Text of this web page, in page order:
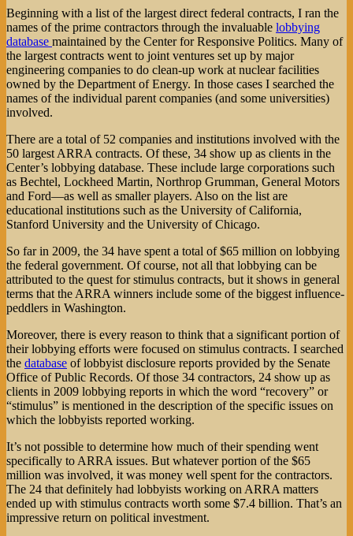
Beginning with a list of the largest direct federal contracts, I ran the
names of the prime contractors through the invaluable lobbying
database maintained by the Center for Responsive Politics. Many of
the largest contracts went to joint ventures set up by major
engineering companies to do clean-up work at nuclear facilities
owned by the Department of Energy. In those cases I searched the
names of the individual parent companies (and some universities)
involved.
There are a total of 52 companies and institutions involved with the
50 largest ARRA contracts. Of these, 34 show up as clients in the
Center’s lobbying database. These include large corporations such
as Bechtel, Lockheed Martin, Northrop Grumman, General Motors
and Ford—as well as smaller players. Also on the list are
educational institutions such as the University of California,
Stanford University and the University of Chicago.
So far in 2009, the 34 have spent a total of $65 million on lobbying
the federal government. Of course, not all that lobbying can be
attributed to the quest for stimulus contracts, but it shows in general
terms that the ARRA winners include some of the biggest influence-
peddlers in Washington.
Moreover, there is every reason to think that a significant portion of
their lobbying efforts were focused on stimulus contracts. I searched
the database of lobbyist disclosure reports provided by the Senate
Office of Public Records. Of those 34 contractors, 24 show up as
clients in 2009 lobbying reports in which the word “recovery” or
“stimulus” is mentioned in the description of the specific issues on
which the lobbyists reported working.
It’s not possible to determine how much of their spending went
specifically to ARRA issues. But whatever portion of the $65
million was involved, it was money well spent for the contractors.
The 24 that definitely had lobbyists working on ARRA matters
ended up with stimulus contracts worth some $7.4 billion. That’s an
impressive return on political investment.